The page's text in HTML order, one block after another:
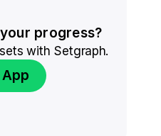
progress?
with Setgraph.
App